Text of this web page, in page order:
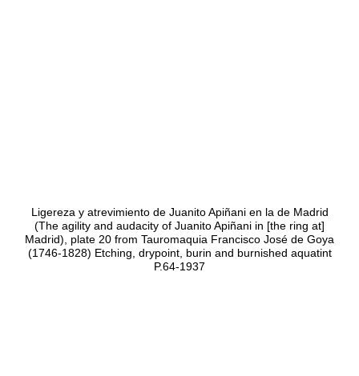
Ligereza y atrevimiento de Juanito Apiñani en la de Madrid
(The agility and audacity of Juanito Apiñani in [the ring at]
Madrid), plate 20 from Tauromaquia Francisco José de Goya
(1746-1828) Etching, drypoint, burin and burnished aquatint
P.64-1937